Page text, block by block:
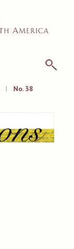
| No. 38